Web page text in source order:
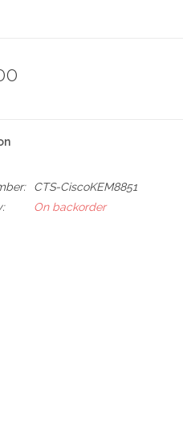
CTS-CiscoKEM8851
On backorder